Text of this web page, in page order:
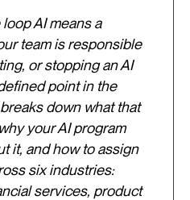
AI means a
team is responsible
or stopping an AI
point in the
down what that
your AI program
it, and how to assign
six industries:
services, product